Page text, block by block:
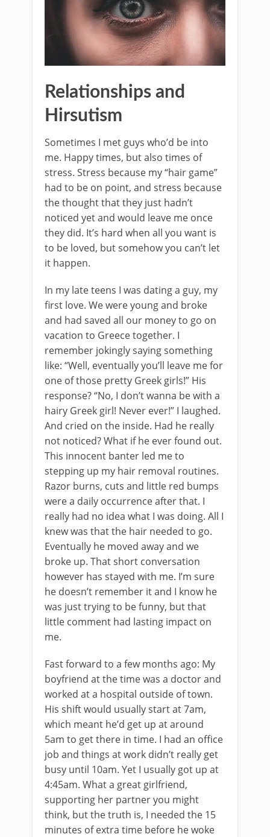
Relationships and
Hirsutism
Sometimes I met guys who’d be into
me. Happy times, but also times of
stress. Stress because my “hair game”
had to be on point, and stress because
the thought that they just hadn’t
noticed yet and would leave me once
they did. It’s hard when all you want is
to be loved, but somehow you can’t let
it happen.
In my late teens I was dating a guy, my
first love. We were young and broke
and had saved all our money to go on
vacation to Greece together. I
remember jokingly saying something
like: “Well, eventually you’ll leave me for
one of those pretty Greek girls!” His
response? “No, I don’t wanna be with a
hairy Greek girl! Never ever!” I laughed.
And cried on the inside. Had he really
not noticed? What if he ever found out.
This innocent banter led me to
stepping up my hair removal routines.
Razor burns, cuts and little red bumps
were a daily occurrence after that. I
really had no idea what I was doing. All I
knew was that the hair needed to go.
Eventually he moved away and we
broke up. That short conversation
however has stayed with me. I’m sure
he doesn’t remember it and I know he
was just trying to be funny, but that
little comment had lasting impact on
me.
Fast forward to a few months ago: My
boyfriend at the time was a doctor and
worked at a hospital outside of town.
His shift would usually start at 7am,
which meant he’d get up at around
5am to get there in time. I had an office
job and things at work didn’t really get
busy until 10am. Yet I usually got up at
4:45am. What a great girlfriend,
supporting her partner you might
think, but the truth is, I needed the 15
minutes of extra time before he woke